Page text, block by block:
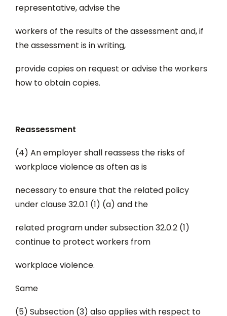
representative, advise the
workers of the results of the assessment and, if
the assessment is in writing,
provide copies on request or advise the workers
how to obtain copies.
Reassessment
(4) An employer shall reassess the risks of
workplace violence as often as is
necessary to ensure that the related policy
under clause 32.0.1 (1) (a) and the
related program under subsection 32.0.2 (1)
continue to protect workers from
workplace violence.
Same
(5) Subsection (3) also applies with respect to